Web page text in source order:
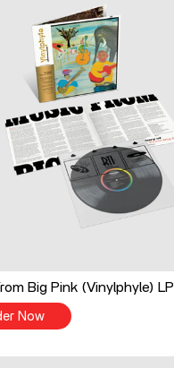
Big Pink (Vinylphyle) LP
Now